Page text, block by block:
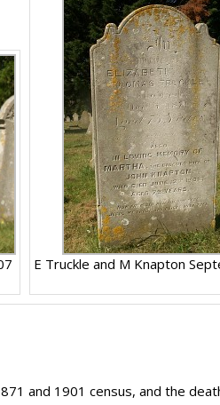
E Truckle and M Knapton
and 1901 census, and the